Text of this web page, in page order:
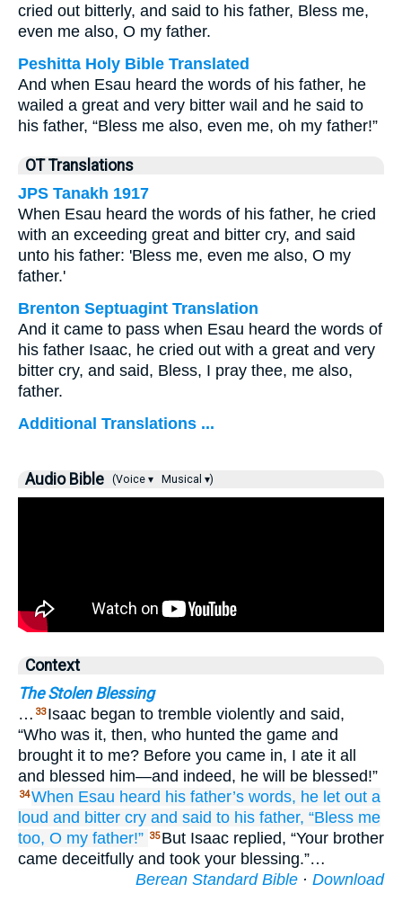
cried out bitterly, and said to his father, Bless me,
even me also, O my father.
Peshitta Holy Bible Translated
And when Esau heard the words of his father, he
wailed a great and very bitter wail and he said to
his father, “Bless me also, even me, oh my father!”
OT Translations
JPS Tanakh 1917
When Esau heard the words of his father, he cried
with an exceeding great and bitter cry, and said
unto his father: 'Bless me, even me also, O my
father.'
Brenton Septuagint Translation
And it came to pass when Esau heard the words of
his father Isaac, he cried out with a great and very
bitter cry, and said, Bless, I pray thee, me also,
father.
Additional Translations ...
Audio Bible (Voice ▾ Musical ▾)
Context
The Stolen Blessing
… 33 Isaac began to tremble violently and said,
“Who was it, then, who hunted the game and
brought it to me? Before you came in, I ate it all
and blessed him—and indeed, he will be blessed!”
34When Esau heard his father’s words, he let out a
loud and bitter cry and said to his father, “Bless me
too, O my father!” 35 But Isaac replied, “Your brother
came deceitfully and took your blessing.”…
Berean Standard Bible · Download